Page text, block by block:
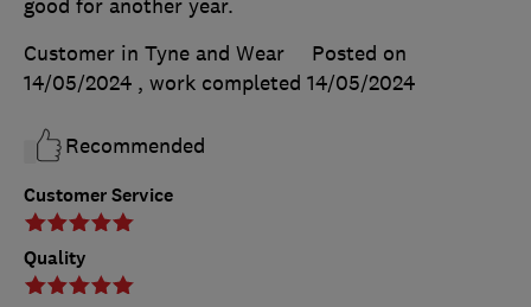
Customer Service
Quality
good for another year.
Customer in Tyne and Wear
Posted on
14/05/2024 , work completed 14/05/2024
Recommended